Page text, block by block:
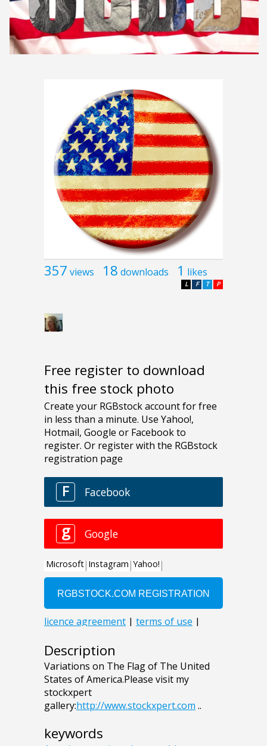
357 views 18 downloads 1 likes
P
T
F
L
Free register to download
this free stock photo
Description
Variations on The Flag of The United
States of America.Please visit my
stockxpert
gallery:http://www.stockxpert.com ..
keywords